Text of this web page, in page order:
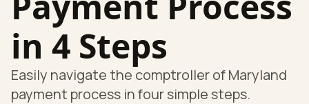
in 4 Steps
Easily navigate the comptroller of Maryland
payment process in four simple steps.